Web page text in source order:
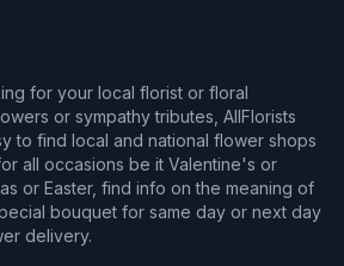
for your local florist or floral
or sympathy tributes, AllFlorists
to find local and national flower shops
all occasions be it Valentine's or
or Easter, find info on the meaning of
bouquet for same day or next day
delivery.